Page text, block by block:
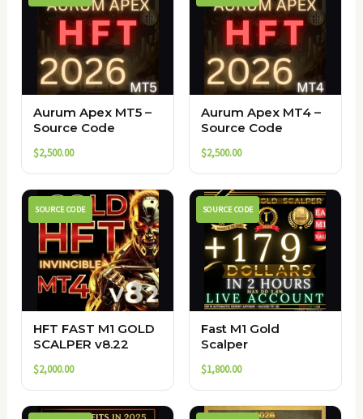
Aurum Apex MT5 –
Source Code
$2,500.00
Aurum Apex MT4 –
Source Code
$2,500.00
SOURCE CODE
HFT FAST M1 GOLD
SCALPER v8.22
$2,000.00
SOURCE CODE
Fast M1 Gold
Scalper
$1,800.00